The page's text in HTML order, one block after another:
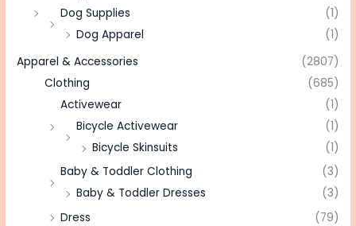
Dog Supplies
(1)
Dog Apparel
(1)
Apparel & Accessories
(2807)
Clothing
(685)
Activewear
(1)
Bicycle Activewear
(1)
Bicycle Skinsuits
(1)
Baby & Toddler Clothing
(3)
Baby & Toddler Dresses
(3)
Dress
(79)